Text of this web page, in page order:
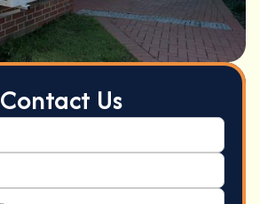
Contact Us